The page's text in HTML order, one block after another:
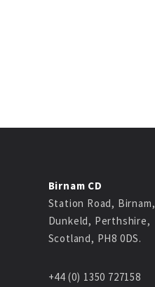
Birnam CD
Station Road, Birnam,
Dunkeld, Perthshire,
Scotland, PH8 0DS.
+44 (0) 1350 727158